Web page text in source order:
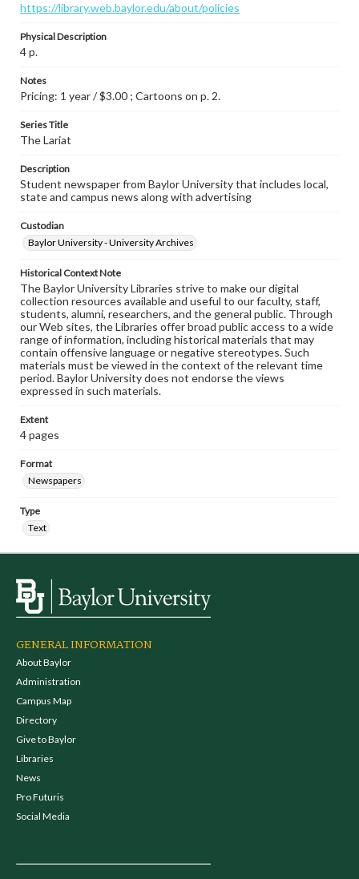
https://library.web.baylor.edu/about/policies
Physical Description
4 p.
Notes
Pricing: 1 year / $3.00 ; Cartoons on p. 2.
Series Title
The Lariat
Description
Student newspaper from Baylor University that includes local,
state and campus news along with advertising
Custodian
Baylor University - University Archives
Historical Context Note
The Baylor University Libraries strive to make our digital
collection resources available and useful to our faculty, staff,
students, alumni, researchers, and the general public. Through
our Web sites, the Libraries offer broad public access to a wide
range of information, including historical materials that may
contain offensive language or negative stereotypes. Such
materials must be viewed in the context of the relevant time
period. Baylor University does not endorse the views
expressed in such materials.
Extent
4 pages
Format
Newspapers
Type
Text
GENERAL INFORMATION
About Baylor
Administration
Campus Map
Directory
Give to Baylor
Libraries
News
Pro Futuris
Social Media